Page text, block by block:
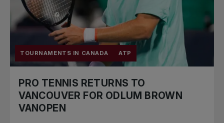
TOURNAMENTS IN CANADA ATP
PRO TENNIS RETURNS TO
VANCOUVER FOR ODLUM BROWN
VANOPEN